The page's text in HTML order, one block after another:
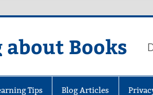
Books
Tips Blog Articles